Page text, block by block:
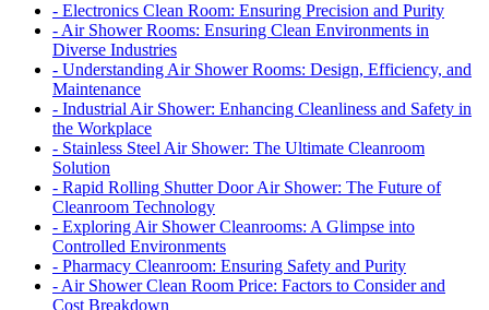
- Electronics Clean Room: Ensuring Precision and Purity
- Air Shower Rooms: Ensuring Clean Environments in
Diverse Industries
- Understanding Air Shower Rooms: Design, Efficiency, and
Maintenance
- Industrial Air Shower: Enhancing Cleanliness and Safety in
the Workplace
- Stainless Steel Air Shower: The Ultimate Cleanroom
Solution
- Rapid Rolling Shutter Door Air Shower: The Future of
Cleanroom Technology
- Exploring Air Shower Cleanrooms: A Glimpse into
Controlled Environments
- Pharmacy Cleanroom: Ensuring Safety and Purity
- Air Shower Clean Room Price: Factors to Consider and
Cost Breakdown